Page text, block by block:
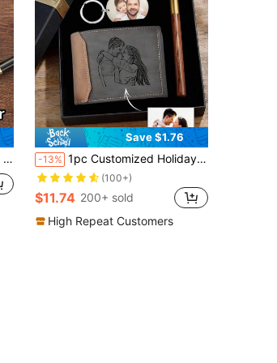
Save $1.76
-13% 1pc Customized Holiday Wallet Gift Box, Customizable Photo And Text, Personalized Wallet Gift Box, Men's Leather Wallet, Gift From Children To Father, Suitable For Birthday, Father's Day, Christmas, Thanksgiving, Includes Wallet, Keychain, Pen And Packaging Box, Gift For Men/Father, School Supplies, Back To School, Office Supplies, School Supplies, Classroom Supplies, Teacher Gift, Blocking
(100+)
$11.74 200+ sold
High Repeat Customers